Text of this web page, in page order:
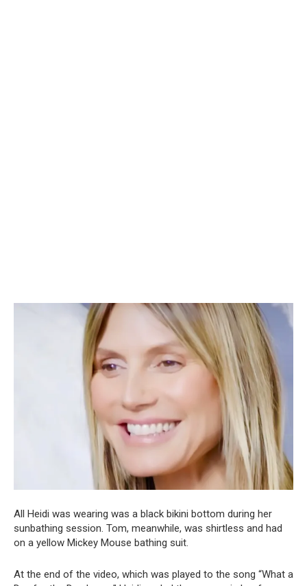
All Heidi was wearing was a black bikini bottom during her
sunbathing session. Tom, meanwhile, was shirtless and had
on a yellow Mickey Mouse bathing suit.
At the end of the video, which was played to the song “What a